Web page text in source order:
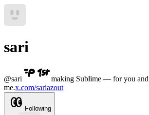
sari
@sari
making Sublime — for you
me.x.com/sariazout
Following